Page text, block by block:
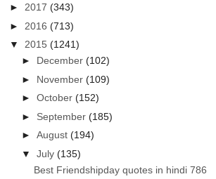
►2017(343)
► 2016(713)
▼2015(1241)
► December(102)
► November(109)
►October(152)
► September(185)
►August(194)
▼July(135)
Best Friendshipday quotes in hindi 786